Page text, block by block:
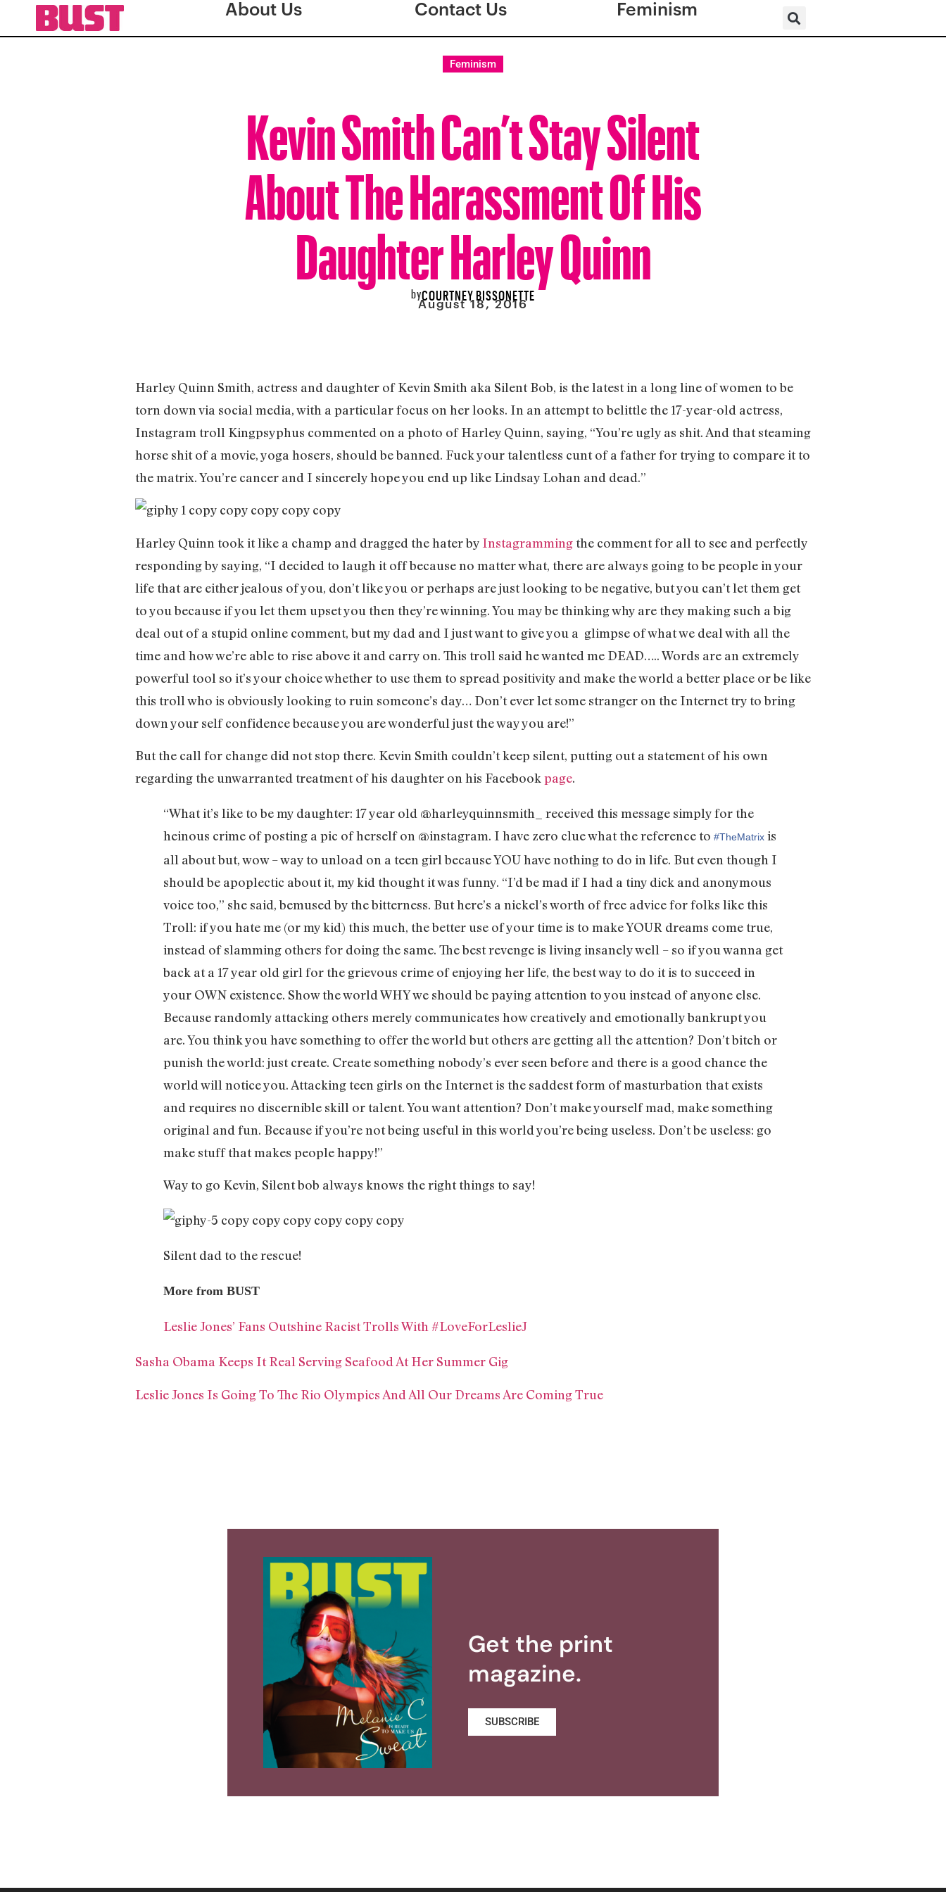
About Us Contact Us Feminism
Feminism
Kevin Smith Can’t Stay Silent
About The Harassment Of His
Daughter Harley Quinn
byCOURTNEY BISSONETTE
August 18, 2016
Harley Quinn Smith, actress and daughter of Kevin Smith aka Silent Bob, is the latest in a long line of women to be
torn down via social media, with a particular focus on her looks. In an attempt to belittle the 17-year-old actress,
Instagram troll Kingpsyphus commented on a photo of Harley Quinn, saying, “You’re ugly as shit. And that steaming
horse shit of a movie, yoga hosers, should be banned. Fuck your talentless cunt of a father for trying to compare it to
the matrix. You’re cancer and I sincerely hope you end up like Lindsay Lohan and dead.”
Harley Quinn took it like a champ and dragged the hater by Instagramming the comment for all to see and perfectly
responding by saying, “I decided to laugh it off because no matter what, there are always going to be people in your
life that are either jealous of you, don’t like you or perhaps are just looking to be negative, but you can’t let them get
to you because if you let them upset you then they’re winning. You may be thinking why are they making such a big
deal out of a stupid online comment, but my dad and I just want to give you a glimpse of what we deal with all the
time and how we’re able to rise above it and carry on. This troll said he wanted me DEAD….. Words are an extremely
powerful tool so it’s your choice whether to use them to spread positivity and make the world a better place or be like
this troll who is obviously looking to ruin someone’s day… Don’t ever let some stranger on the Internet try to bring
down your self confidence because you are wonderful just the way you are!”
But the call for change did not stop there. Kevin Smith couldn’t keep silent, putting out a statement of his own
regarding the unwarranted treatment of his daughter on his Facebook page.
“What it’s like to be my daughter: 17 year old @harleyquinnsmith_ received this message simply for the
heinous crime of posting a pic of herself on @instagram. I have zero clue what the reference to ‪#‎TheMatrix‬ is
all about but, wow – way to unload on a teen girl because YOU have nothing to do in life. But even though I
should be apoplectic about it, my kid thought it was funny. “I’d be mad if I had a tiny dick and anonymous
voice too,” she said, bemused by the bitterness. But here’s a nickel’s worth of free advice for folks like this
Troll: if you hate me (or my kid) this much, the better use of your time is to make YOUR dreams come true,
instead of slamming others for doing the same. The best revenge is living insanely well – so if you wanna get
back at a 17 year old girl for the grievous crime of enjoying her life, the best way to do it is to succeed in
your OWN existence. Show the world WHY we should be paying attention to you instead of anyone else.
Because randomly attacking others merely communicates how creatively and emotionally bankrupt you
are. You think you have something to offer the world but others are getting all the attention? Don’t bitch or
punish the world: just create. Create something nobody’s ever seen before and there is a good chance the
world will notice you. Attacking teen girls on the Internet is the saddest form of masturbation that exists
and requires no discernible skill or talent. You want attention? Don’t make yourself mad, make something
original and fun. Because if you’re not being useful in this world you’re being useless. Don’t be useless: go
make stuff that makes people happy!”
Way to go Kevin, Silent bob always knows the right things to say!
Silent dad to the rescue!
More from BUST
Leslie Jones’ Fans Outshine Racist Trolls With #LoveForLeslieJ
Sasha Obama Keeps It Real Serving Seafood At Her Summer Gig
Leslie Jones Is Going To The Rio Olympics And All Our Dreams Are Coming True
Get the print
magazine.
SUBSCRIBE